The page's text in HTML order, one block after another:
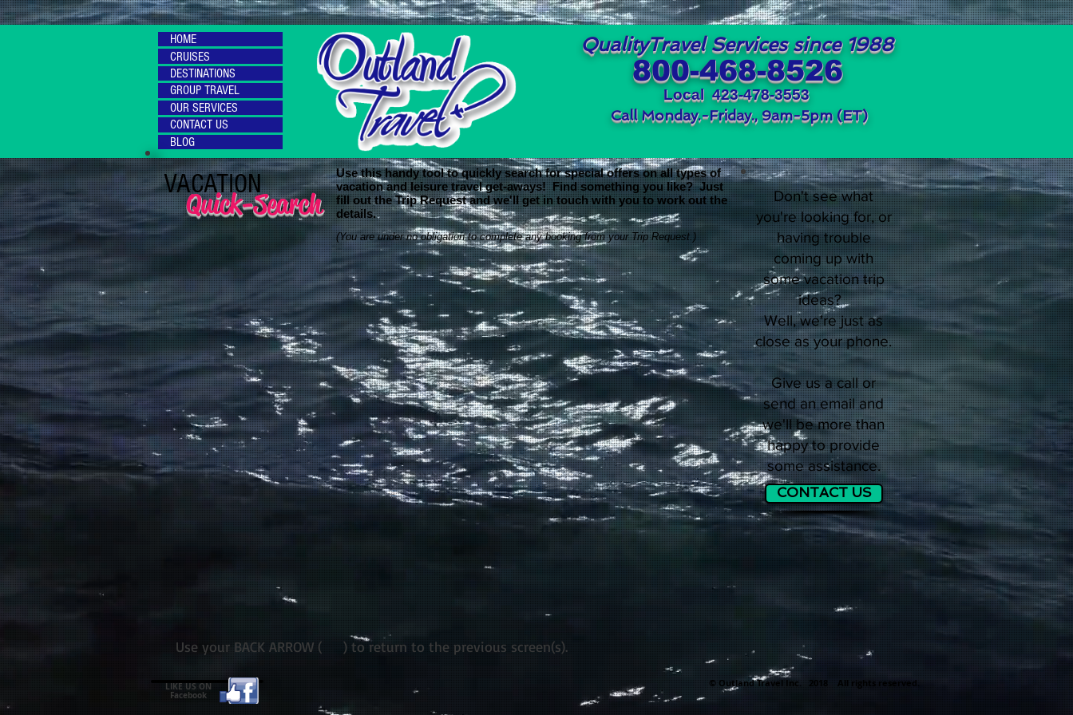
QualityTravel Services since 1988
800-468-8526
Local 423-478-3553
Call Monday.-Friday., 9am-5pm (ET)
HOME
CRUISES
DESTINATIONS
GROUP TRAVEL
OUR SERVICES
CONTACT US
BLOG
VACATION
Use this handy tool to quickly search for special offers on all types of
vacation and leisure travel get-aways! Find something you like? Just
fill out the Trip Request and we'll get in touch with you to work out the
details.
Quick-Search
(You are under no obligation to complete any booking from your Trip Request.)
Don't see what
you're looking for, or
having trouble
coming up with
some vacation trip
ideas?
Well, we're just as
close as your phone.
Give us a call or
send an email and
we'll be more than
happy to provide
some assistance.
CONTACT US
Use your BACK ARROW ( ) to return to the previous screen(s).
© Outland Travel Inc. 2018 All rights reserved.
LIKE US ON
Facebook